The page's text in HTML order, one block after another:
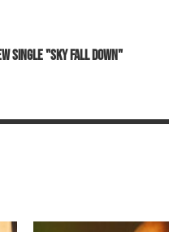
SINGLE "SKY FALL DOWN"